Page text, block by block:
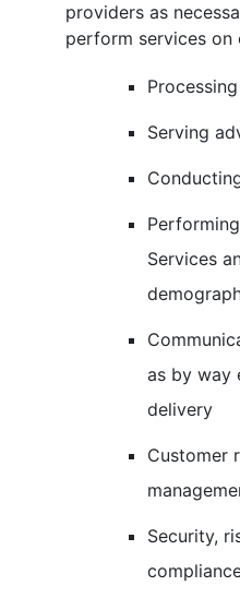
providers as
perform services on
Serving
Services
as by way
delivery
Customer
Security,